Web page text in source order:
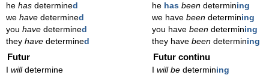
he has determined
we have determined
you have determined
they have determined
he has beendetermining
we have beendetermining
you have beendetermining
they have beendetermining
Futur
willdetermine
Futur continu
will bedetermining